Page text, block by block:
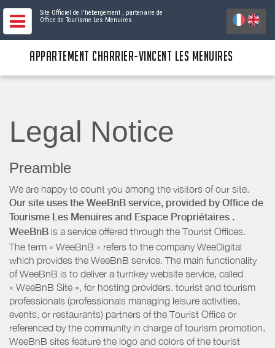
Site Officiel de l'hébergement , partenaire de
Office de Tourisme Les Menuires
APPARTEMENT CHARRIER-VINCENT LES MENUIRES
Legal Notice
Preamble
We are happy to count you among the visitors of our site.
Our site uses the WeeBnB service, provided by Office de
Tourisme Les Menuires and Espace Propriétaires .
WeeBnB is a service offered through the Tourist Offices.
The term « WeeBnB » refers to the company WeeDigital
which provides the WeeBnB service. The main functionality
of WeeBnB is to deliver a turnkey website service, called
« WeeBnB Site », for hosting providers. tourist and tourism
professionals (professionals managing leisure activities,
events, or restaurants) partners of the Tourist Office or
referenced by the community in charge of tourism promotion.
WeeBnB sites feature the logo and colors of the tourist